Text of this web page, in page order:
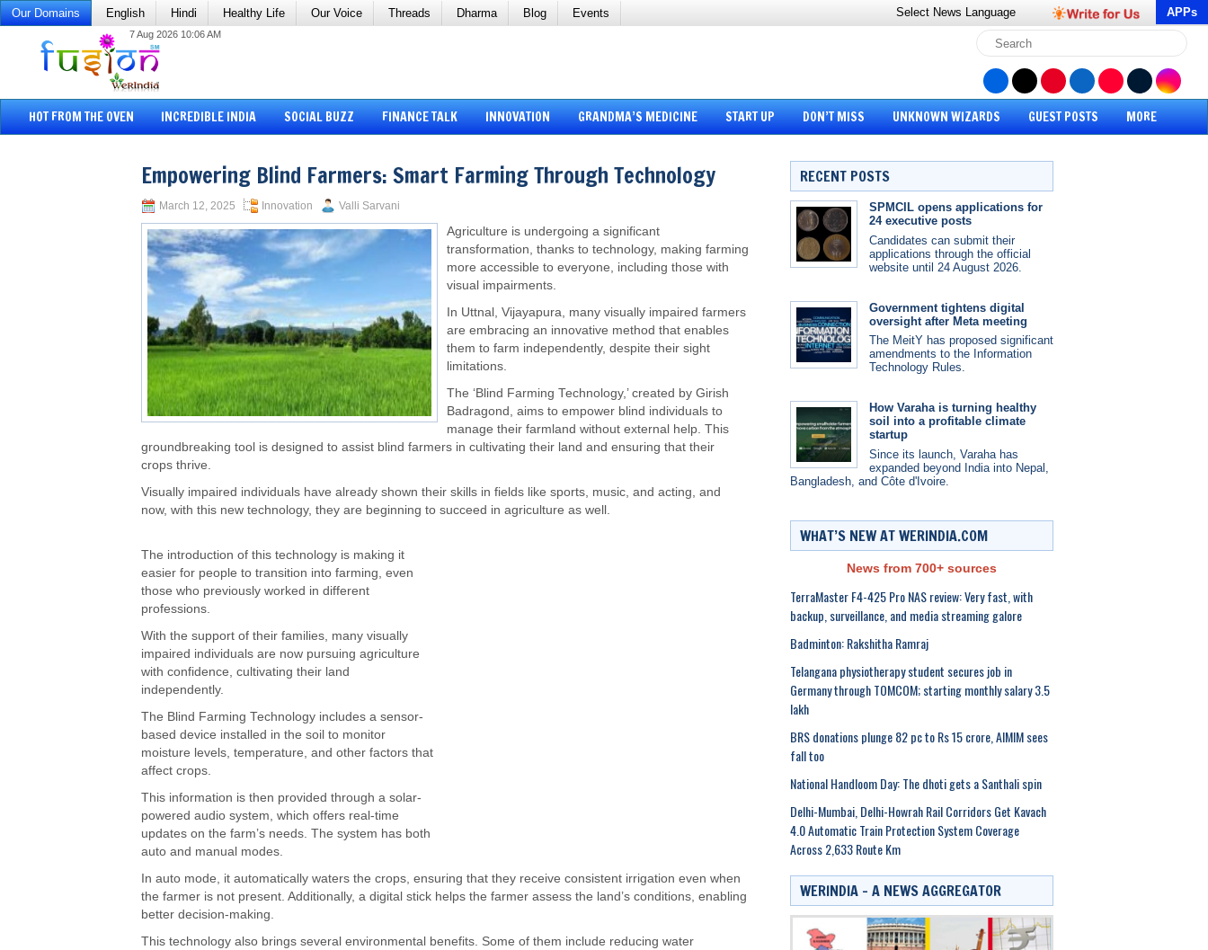
Our Domains English Hindi Healthy Life Our Voice Threads Dharma Blog Events Select News Language APPs
7 Aug 2026 10:06 AM
HOT FROM THE OVEN INCREDIBLE INDIA SOCIAL BUZZ FINANCE TALK INNOVATION GRANDMA’S MEDICINE START UP DON’T MISS UNKNOWN WIZARDS GUEST POSTS MORE
Empowering Blind Farmers: Smart Farming Through Technology
March 12, 2025 Innovation Valli Sarvani
Agriculture is undergoing a significant
transformation, thanks to technology, making farming
more accessible to everyone, including those with
visual impairments.
In Uttnal, Vijayapura, many visually impaired farmers
are embracing an innovative method that enables
them to farm independently, despite their sight
limitations.
The ‘Blind Farming Technology,’ created by Girish
Badragond, aims to empower blind individuals to
manage their farmland without external help. This
groundbreaking tool is designed to assist blind farmers in cultivating their land and ensuring that their
crops thrive.
Visually impaired individuals have already shown their skills in fields like sports, music, and acting, and
now, with this new technology, they are beginning to succeed in agriculture as well.
The introduction of this technology is making it
easier for people to transition into farming, even
those who previously worked in different
professions.
With the support of their families, many visually
impaired individuals are now pursuing agriculture
with confidence, cultivating their land
independently.
The Blind Farming Technology includes a sensor-
based device installed in the soil to monitor
moisture levels, temperature, and other factors that
affect crops.
This information is then provided through a solar-
powered audio system, which offers real-time
updates on the farm’s needs. The system has both
auto and manual modes.
In auto mode, it automatically waters the crops, ensuring that they receive consistent irrigation even when
the farmer is not present. Additionally, a digital stick helps the farmer assess the land’s conditions, enabling
better decision-making.
This technology also brings several environmental benefits. Some of them include reducing water
RECENT POSTS
SPMCIL opens applications for
24 executive posts
Candidates can submit their
applications through the official
website until 24 August 2026.
Government tightens digital
oversight after Meta meeting
The MeitY has proposed significant
amendments to the Information
Technology Rules.
How Varaha is turning healthy
soil into a profitable climate
startup
Since its launch, Varaha has
expanded beyond India into Nepal,
Bangladesh, and Côte d'Ivoire.
WHAT’S NEW AT WERINDIA.COM
News from 700+ sources
TerraMaster F4-425 Pro NAS review: Very fast, with
backup, surveillance, and media streaming galore
Badminton: Rakshitha Ramraj
Telangana physiotherapy student secures job in
Germany through TOMCOM; starting monthly salary 3.5
lakh
BRS donations plunge 82 pc to Rs 15 crore, AIMIM sees
fall too
National Handloom Day: The dhoti gets a Santhali spin
Delhi-Mumbai, Delhi-Howrah Rail Corridors Get Kavach
4.0 Automatic Train Protection System Coverage
Across 2,633 Route Km
WERINDIA – A NEWS AGGREGATOR